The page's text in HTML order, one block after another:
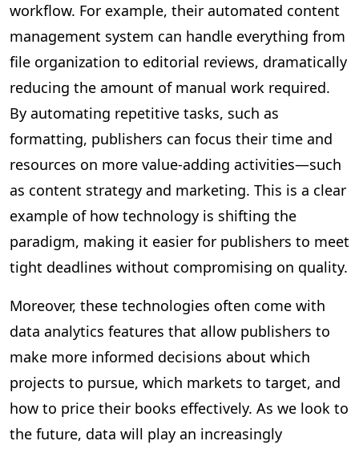
workflow. For example, their automated content
management system can handle everything from
file organization to editorial reviews, dramatically
reducing the amount of manual work required.
By automating repetitive tasks, such as
formatting, publishers can focus their time and
resources on more value-adding activities—such
as content strategy and marketing. This is a clear
example of how technology is shifting the
paradigm, making it easier for publishers to meet
tight deadlines without compromising on quality.
Moreover, these technologies often come with
data analytics features that allow publishers to
make more informed decisions about which
projects to pursue, which markets to target, and
how to price their books effectively. As we look to
the future, data will play an increasingly